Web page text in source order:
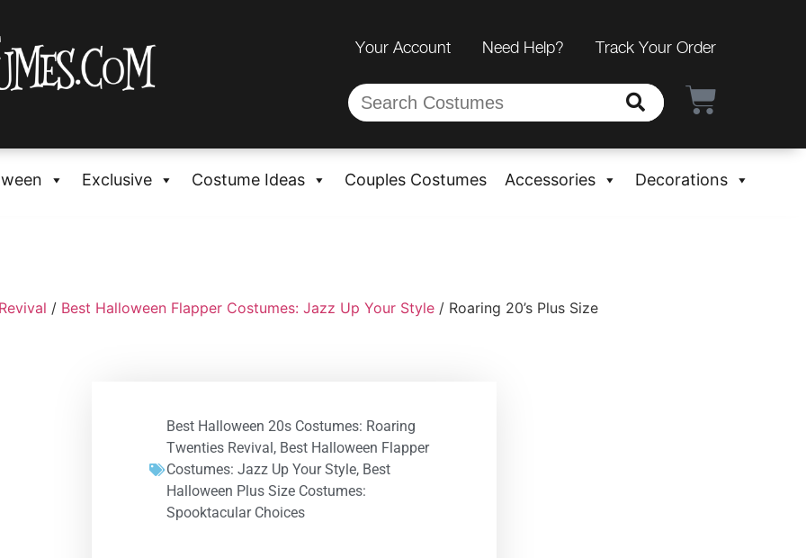
Your Account Need Help? Track Your Order
Exclusive Costume Ideas Couples Costumes Accessories Decorations
/ Best Halloween Flapper Costumes: Jazz Up Your Style / Roaring 20’s Plus Size
Best Halloween 20s Costumes: Roaring
Twenties Revival, Best Halloween Flapper
Costumes: Jazz Up Your Style, Best
Halloween Plus Size Costumes:
Spooktacular Choices